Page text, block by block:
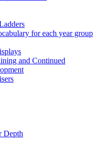
for each year group
and Continued
Depth